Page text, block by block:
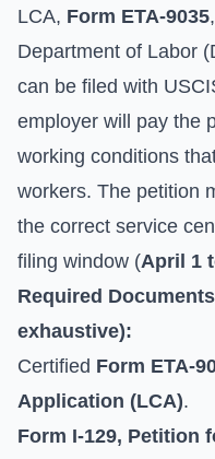
LCA, Form ETA-9035
Department of Labor
can be filed with
employer will pay the
working conditions
workers. The petition
the correct service
filing window (April 1
Required
exhaustive):
Certified Form ETA-
Application (LCA).
Form I-129, Petition